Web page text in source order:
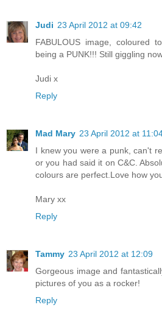
Judi 23 April 2012 at 09:42
FABULOUS image, coloured
being a PUNK!!! Still giggling
Judi x
Reply
Mad Mary 23 April 2012 at
I knew you were a punk, can't
or you had said it on C&C.
colours are perfect.Love how
Mary xx
Reply
Tammy 23 April 2012 at 12:09
Gorgeous image and
pictures of you as a rocker!
Reply